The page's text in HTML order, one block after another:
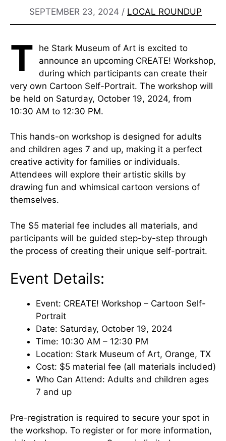
SEPTEMBER 23, 2024 / LOCAL ROUNDUP
T
he Stark Museum of Art is excited to
announce an upcoming CREATE! Workshop,
during which participants can create their
very own Cartoon Self-Portrait. The workshop will
be held on Saturday, October 19, 2024, from
10:30 AM to 12:30 PM.
This hands-on workshop is designed for adults
and children ages 7 and up, making it a perfect
creative activity for families or individuals.
Attendees will explore their artistic skills by
drawing fun and whimsical cartoon versions of
themselves.
The $5 material fee includes all materials, and
participants will be guided step-by-step through
the process of creating their unique self-portrait.
Event Details:
Event: CREATE! Workshop – Cartoon Self-
Portrait
Date: Saturday, October 19, 2024
Time: 10:30 AM – 12:30 PM
Location: Stark Museum of Art, Orange, TX
Cost: $5 material fee (all materials included)
Who Can Attend: Adults and children ages
7 and up
Pre-registration is required to secure your spot in
the workshop. To register or for more information,